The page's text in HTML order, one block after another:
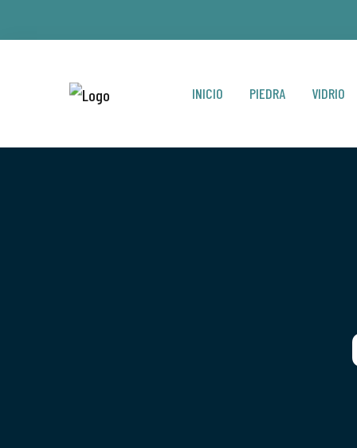
INICIO PIEDRA VIDRIO